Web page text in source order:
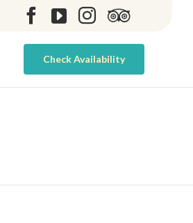
content
Check Availability